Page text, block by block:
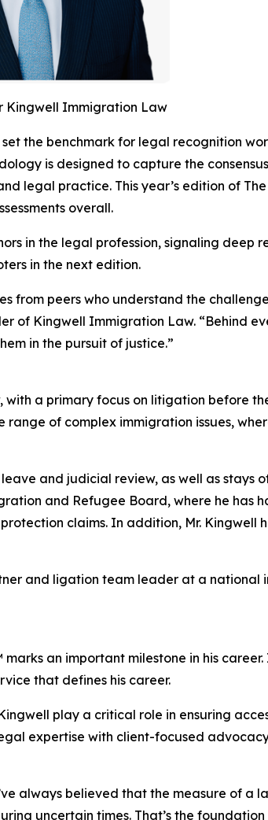
Kingwell Immigration Law
set the benchmark for legal recognition
is designed to capture the
legal practice. This year’s edition of
overall.
in the legal profession, signaling deep
in the next edition.
from peers who understand the
of Kingwell Immigration Law. “Behind
in the pursuit of justice.”
a primary focus on litigation before
of complex immigration issues,
and judicial review, as well as stays
and Refugee Board, where he has
claims. In addition, Mr.
and ligation team leader at a
an important milestone in his
that defines his career.
play a critical role in ensuring
expertise with client-focused
always believed that the measure of a
uncertain times. That’s the